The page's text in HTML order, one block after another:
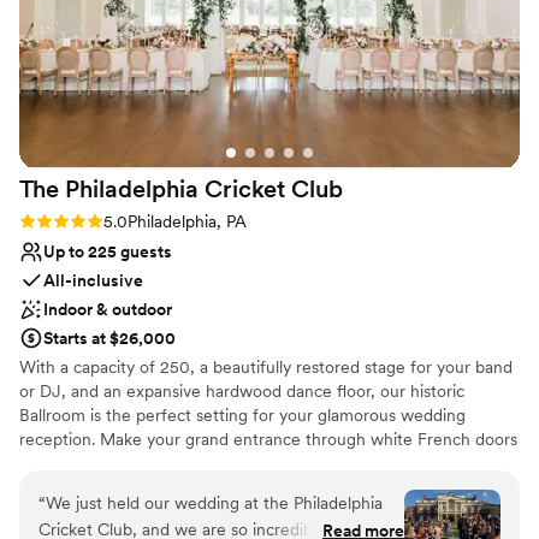
beautiful venue, and we’re grateful for the
memories, but we hope future weddings
receive more attentive service for the couple at
the center of it all.”
were the pasta station during cocktail hour and
the end-of-the-night French fry bar. Thank you
again!!”
The Philadelphia Cricket Club
Rating: 5.0 (1 review)
5.0Philadelphia, PA
Up to 225 guests
All-inclusive
Indoor & outdoor
Starts at $26,000
With a capacity of 250, a beautifully restored stage for your band
or DJ, and an expansive hardwood dance floor, our historic
Ballroom is the perfect setting for your glamorous wedding
reception. Make your grand entrance through white French doors
ceiling windows with a view of our Great Lawn, striking white
columns perfect for uplighting, and towering arched ceilings. The
“We just held our wedding at the Philadelphia
Cricket Club, and we are so incredibly happy
Read more